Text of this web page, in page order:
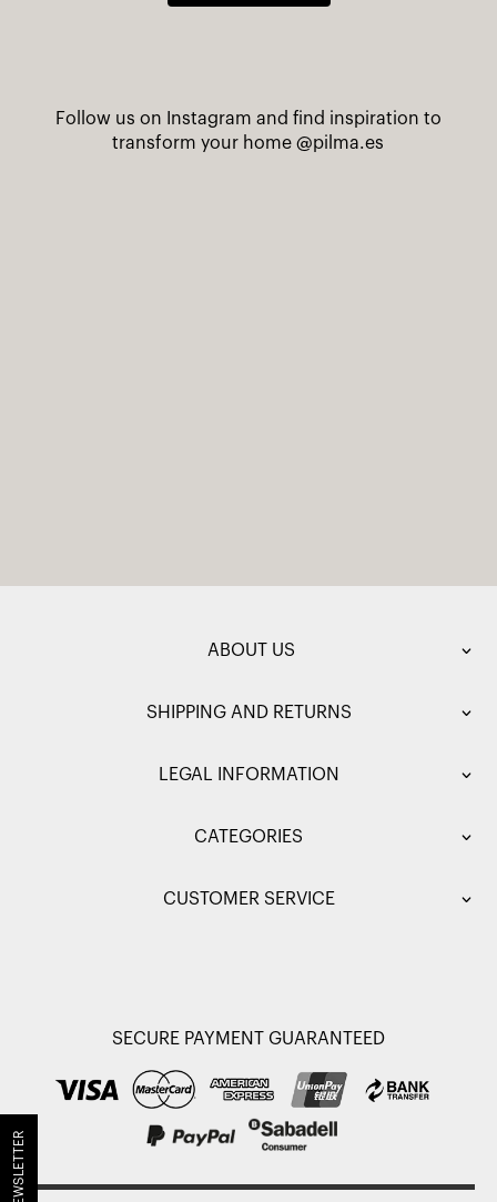
Follow us on Instagram and find inspiration to
transform your home@pilma.es
ABOUT US
SHIPPING AND RETURNS
LEGAL INFORMATION
CATEGORIES
CUSTOMER SERVICE
SECURE PAYMENT GUARANTEED